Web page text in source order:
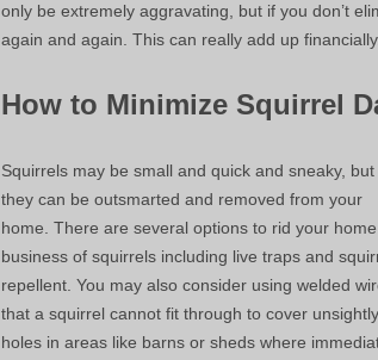
only be extremely aggravating, but if you don’t
again and again. This can really add up financially.
How to Minimize Squirrel
Squirrels may be small and quick and sneaky, but
they can be outsmarted and removed from your
home. There are several options to rid your
business of squirrels including live traps and
repellent. You may also consider using welded
that a squirrel cannot fit through to cover unsightly
holes in areas like barns or sheds where